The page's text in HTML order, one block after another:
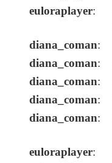
euloraplayer:
diana_coman:
diana_coman:
diana_coman:
diana_coman:
diana_coman:
euloraplayer: